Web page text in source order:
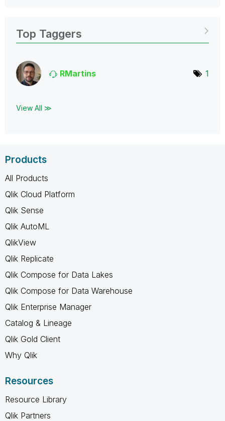
Top Taggers
RMartins 1
View All ≫
Products
All Products
Qlik Cloud Platform
Qlik Sense
Qlik AutoML
QlikView
Qlik Replicate
Qlik Compose for Data Lakes
Qlik Compose for Data Warehouse
Qlik Enterprise Manager
Catalog & Lineage
Qlik Gold Client
Why Qlik
Resources
Resource Library
Qlik Partners